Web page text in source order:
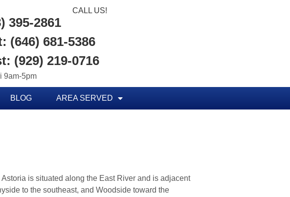
CALL US!
395-2861
(646) 681-5386
(929) 219-0716
9am-5pm
BLOG AREA SERVED
Astoria is situated along the East River and is adjacent
to the southeast, and Woodside toward the